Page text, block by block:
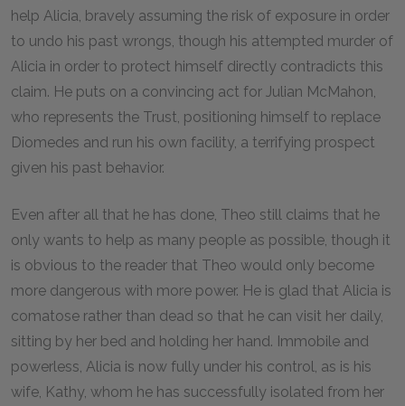
help Alicia, bravely assuming the risk of exposure in order
to undo his past wrongs, though his attempted murder of
Alicia in order to protect himself directly contradicts this
claim. He puts on a convincing act for Julian McMahon,
who represents the Trust, positioning himself to replace
Diomedes and run his own facility, a terrifying prospect
given his past behavior.
Even after all that he has done, Theo still claims that he
only wants to help as many people as possible, though it
is obvious to the reader that Theo would only become
more dangerous with more power. He is glad that Alicia is
comatose rather than dead so that he can visit her daily,
sitting by her bed and holding her hand. Immobile and
powerless, Alicia is now fully under his control, as is his
wife, Kathy, whom he has successfully isolated from her